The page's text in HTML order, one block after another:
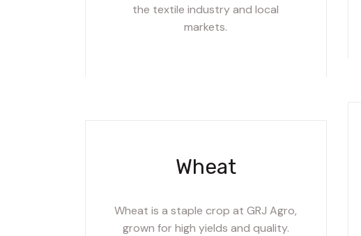
the textile industry and local
markets.
Wheat
Wheat is a staple crop at GRJ Agro,
grown for high yields and quality.